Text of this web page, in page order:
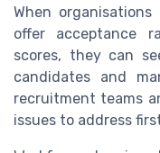
When
offer acceptance
scores, they can
candidates and
recruitment teams
issues to address